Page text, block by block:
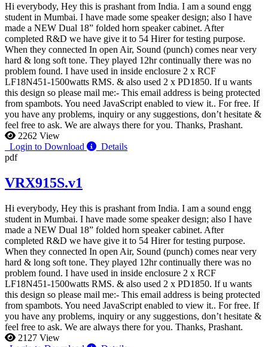
Hi everybody, Hey this is prashant from India. I am a sound engg
student in Mumbai. I have made some speaker design; also I have
made a NEW Dual 18” folded horn speaker cabinet. After
completed R&D we have give it to 54 Hirer for testing purpose.
When they connected In open Air, Sound (punch) comes near very
hard & long soft tone. They played 12hr continually there was no
problem found. I have used in inside enclosure 2 x RCF
LF18N451-1500watts RMS. & also used 2 x PD1850. If u wants
this design so please mail me:- This email address is being protected
from spambots. You need JavaScript enabled to view it.. For free. If
you have any problems, inquiry or any suggestions, don’t hesitate &
feel free to ask. We are always there for you. Thanks, Prashant.
2262 View
Login to Download
Details
pdf
VRX915S.v1
Hi everybody, Hey this is prashant from India. I am a sound engg
student in Mumbai. I have made some speaker design; also I have
made a NEW Dual 18” folded horn speaker cabinet. After
completed R&D we have give it to 54 Hirer for testing purpose.
When they connected In open Air, Sound (punch) comes near very
hard & long soft tone. They played 12hr continually there was no
problem found. I have used in inside enclosure 2 x RCF
LF18N451-1500watts RMS. & also used 2 x PD1850. If u wants
this design so please mail me:- This email address is being protected
from spambots. You need JavaScript enabled to view it.. For free. If
you have any problems, inquiry or any suggestions, don’t hesitate &
feel free to ask. We are always there for you. Thanks, Prashant.
2127 View